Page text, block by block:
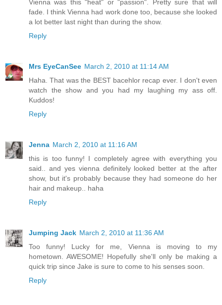
Vienna was this "heat" or "passion". Pretty sure that will
fade. I think Vienna had work done too, because she looked
a lot better last night than during the show.
Reply
Mrs EyeCanSee March 2, 2010 at 11:14 AM
Haha. That was the BEST bacehlor recap ever. I don't even
watch the show and you had my laughing my ass off.
Kuddos!
Reply
Jenna March 2, 2010 at 11:16 AM
this is too funny! I completely agree with everything you
said.. and yes vienna definitely looked better at the after
show, but it's probably because they had someone do her
hair and makeup.. haha
Reply
Jumping Jack March 2, 2010 at 11:36 AM
Too funny! Lucky for me, Vienna is moving to my
hometown. AWESOME! Hopefully she'll only be making a
quick trip since Jake is sure to come to his senses soon.
Reply